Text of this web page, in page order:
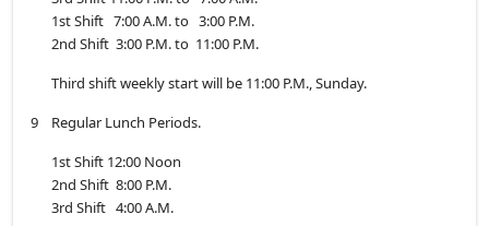
1st Shift 7:00 A.M. to 3:00 P.M.
2nd Shift 3:00 P.M. to 11:00 P.M.
Third shift weekly start will be 11:00 P.M., Sunday.
9
Regular Lunch Periods.
1st Shift 12:00 Noon
2nd Shift 8:00 P.M.
3rd Shift 4:00 A.M.